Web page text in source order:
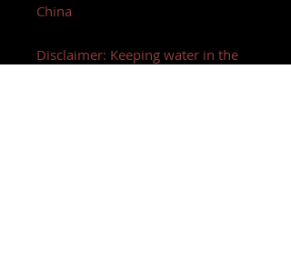
China
Disclaimer: Keeping water in the